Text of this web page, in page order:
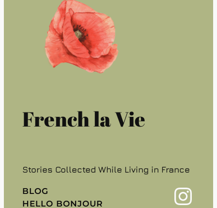
French la Vie
Stories Collected While Living in France
BLOG
HELLO BONJOUR
Instagram